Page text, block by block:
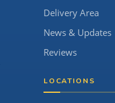
Delivery Area
News & Updates
Reviews
LOCATIONS